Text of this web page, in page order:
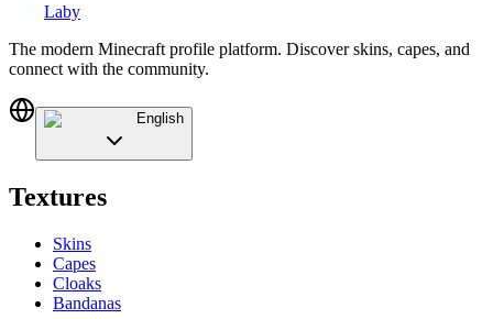
Laby
The modern Minecraft profile platform. Discover skins, capes, and
connect with the community.
English
Textures
Skins
Capes
Cloaks
Bandanas